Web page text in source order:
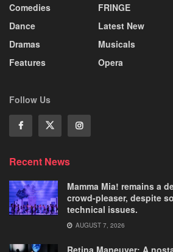
Comedies
Dance
Dramas
Features
FRINGE
Latest New
Musicals
Opera
Follow Us
Recent News
Mamma Mia! remains a
crowd-pleaser, despite
technical issues.
AUGUST 7, 2026
Retina Maneuver: A